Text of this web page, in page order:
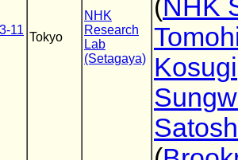
11
Tokyo
NHK
Research
Lab
(Setagaya)
(NHK
Kosugi